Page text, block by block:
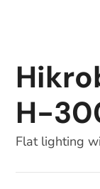
H-
Flat lighting